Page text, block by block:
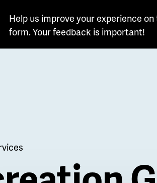
Help us improve your experience
form. Your feedback is important!